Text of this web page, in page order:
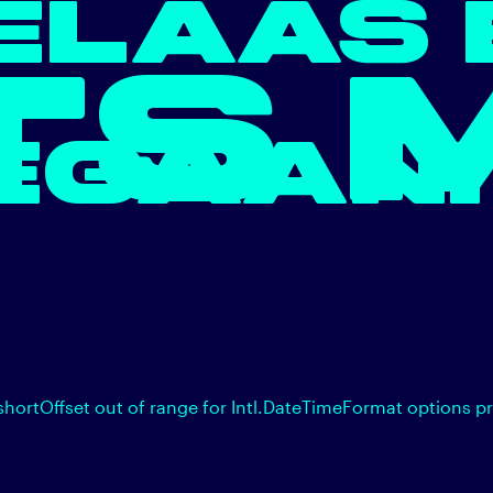
out of range for Intl.DateTimeFormat options